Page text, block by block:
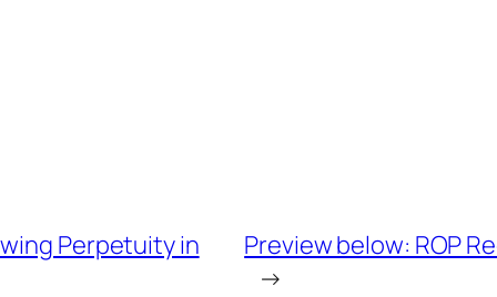
Perpetuity in
Preview below: ROP
→